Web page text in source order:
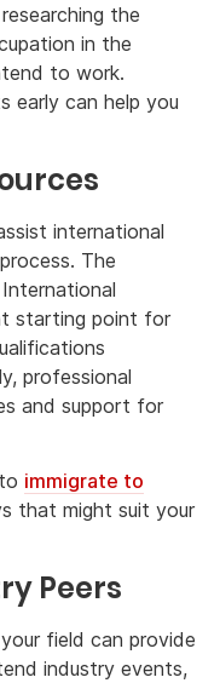
the
in the
to work.
early can help you
international
The
starting point for
professional
and support for
immigrate to
that might suit your
Peers
field can provide
industry events,